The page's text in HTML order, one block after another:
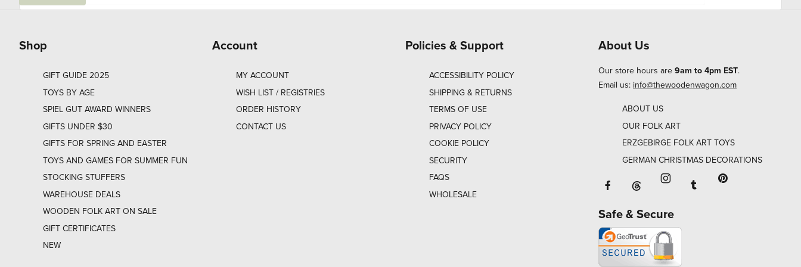
i
Shop
GIFT GUIDE 2025
TOYS BY AGE
SPIEL GUT AWARD WINNERS
GIFTS UNDER $30
GIFTS FOR SPRING AND EASTER
TOYS AND GAMES FOR SUMMER FUN
STOCKING STUFFERS
WAREHOUSE DEALS
WOODEN FOLK ART ON SALE
GIFT CERTIFICATES
NEW
Account
MY ACCOUNT
WISH LIST / REGISTRIES
ORDER HISTORY
CONTACT US
Policies & Support
ACCESSIBILITY POLICY
SHIPPING & RETURNS
TERMS OF USE
PRIVACY POLICY
COOKIE POLICY
SECURITY
FAQS
WHOLESALE
About Us
Our store hours are 9am to 4pm EST.
Email us: info@thewoodenwagon.com
ABOUT US
OUR FOLK ART
ERZGEBIRGE FOLK ART TOYS
GERMAN CHRISTMAS DECORATIONS
Facebook will open in a new window
Threads will open in a new window or
Instagram will open in a
Tumblr will open in
Safe & Secure